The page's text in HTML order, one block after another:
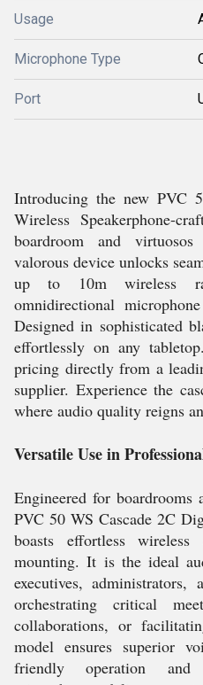
Usage
Microphone Type
Port
Introducing the new PVC
Wireless Speakerphone-
boardroom and
valorous device unlocks
up to 10m wireless
omnidirectional
Designed in sophisticated
effortlessly on any
pricing directly from a
supplier. Experience the
where audio quality reigns
Versatile Use in
Engineered for boardrooms
PVC 50 WS Cascade 2C
boasts effortless
mounting. It is the ideal
executives, administrators,
orchestrating critical
collaborations, or
model ensures superior
friendly operation and